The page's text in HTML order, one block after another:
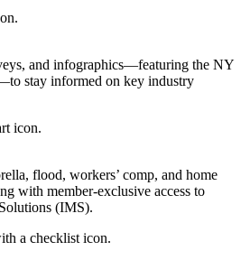
and infographics—featuring the NY
stay informed on key industry
flood, workers’ comp, and home
with member-exclusive access to
(IMS).